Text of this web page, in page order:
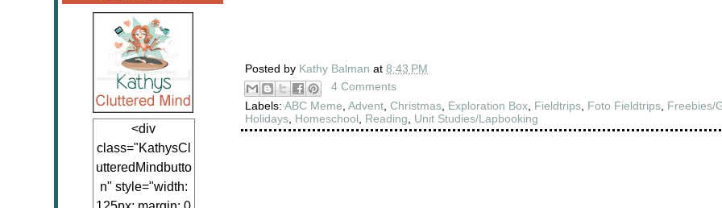
<div
class="KathysCl
utteredMindbutto
n" style="width:
Posted by Kathy Balman at 8:43 PM
4 Comments
Labels: ABC Meme Advent Christmas Exploration Box Fieldtrips Foto Fieldtrips Freebies/
Holidays Homeschool Reading Unit Studies/Lapbooking